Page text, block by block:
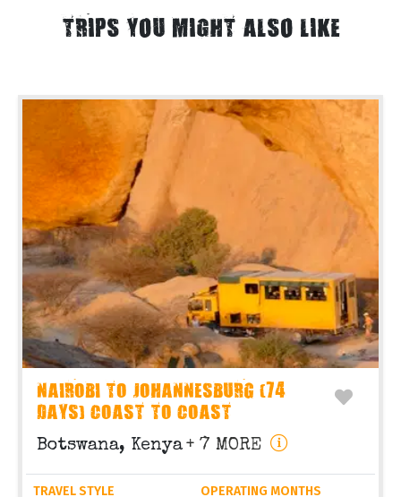
TRIPS YOU MIGHT ALSO LIKE
NAIROBI TO JOHANNESBURG (74
DAYS) COAST TO COAST
Botswana, Kenya + 7 MORE
TRAVEL STYLE OPERATING MONTHS